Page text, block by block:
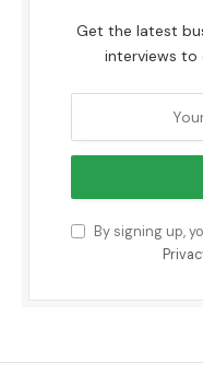
Get the latest
interviews to
By signing up,